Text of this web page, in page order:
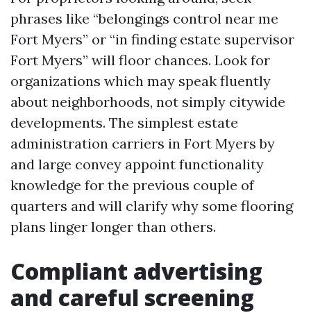
phrases like “belongings control near me
Fort Myers” or “in finding estate supervisor
Fort Myers” will floor chances. Look for
organizations which may speak fluently
about neighborhoods, not simply citywide
developments. The simplest estate
administration carriers in Fort Myers by
and large convey appoint functionality
knowledge for the previous couple of
quarters and will clarify why some flooring
plans linger longer than others.
Compliant advertising
and careful screening